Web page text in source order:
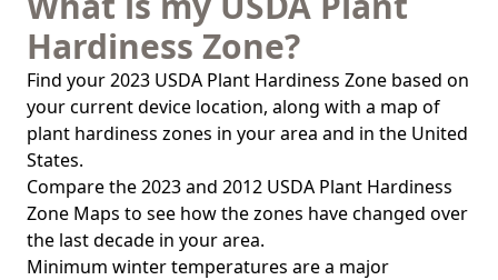
Hardiness Zone?
Find your 2023 USDA Plant Hardiness Zone based on
your current device location, along with a map of
plant hardiness zones in your area and in the United
States.
Compare the 2023 and 2012 USDA Plant Hardiness
Zone Maps to see how the zones have changed over
the last decade in your area.
Minimum winter temperatures are a major